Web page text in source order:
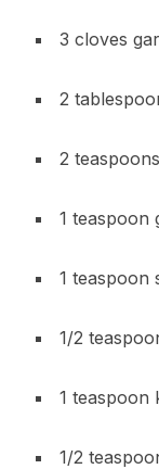
3 cloves
2
2
1 teaspoon
1 teaspoon
1/2
1 teaspoon
1/2